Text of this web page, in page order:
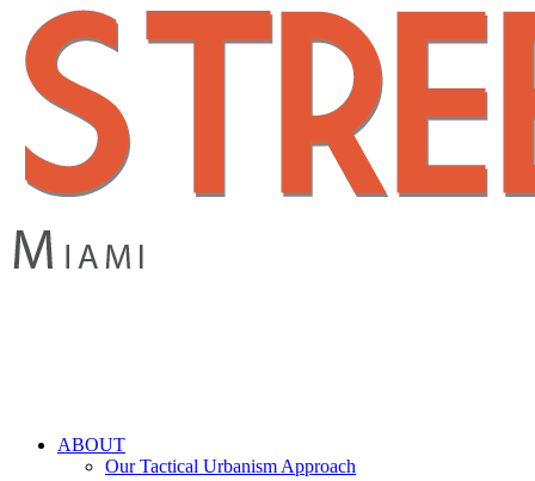
main
content
search
Menu
ABOUT
Our Tactical Urbanism Approach